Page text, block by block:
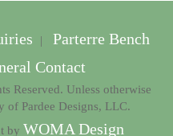
|
Parterre Bench
Contact
Reserved. Unless otherwise
of Pardee Designs, LLC.
by WOMA Design